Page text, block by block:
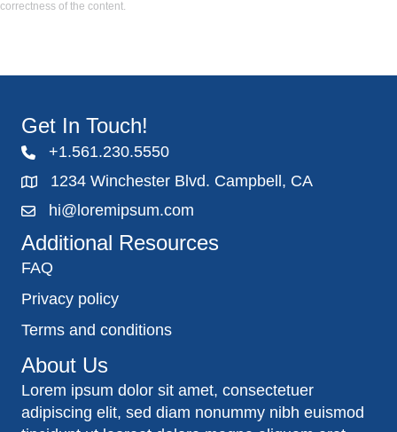
correctness of the content.
Get In Touch!
+1.561.230.5550
1234 Winchester Blvd. Campbell, CA
hi@loremipsum.com
Additional Resources
FAQ
Privacy policy
Terms and conditions
About Us
Lorem ipsum dolor sit amet, consectetuer
adipiscing elit, sed diam nonummy nibh euismod